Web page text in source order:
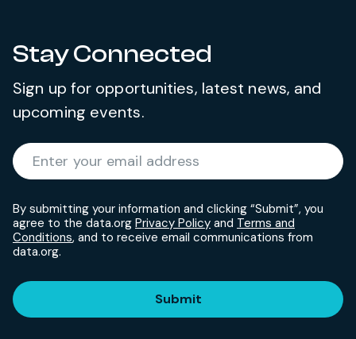
Stay Connected
Sign up for opportunities, latest news, and
upcoming events.
Enter your email address
By submitting your information and clicking “Submit”, you
agree to the data.org Privacy Policy and Terms and
Conditions, and to receive email communications from
data.org.
Submit